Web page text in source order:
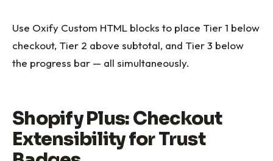
Use Oxify Custom HTML blocks to place Tier 1 below
checkout, Tier 2 above subtotal, and Tier 3 below
the progress bar — all simultaneously.
Shopify Plus: Checkout
Extensibility for Trust